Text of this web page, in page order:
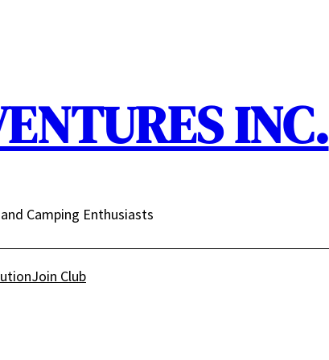
INC.
Camping Enthusiasts
Join Club